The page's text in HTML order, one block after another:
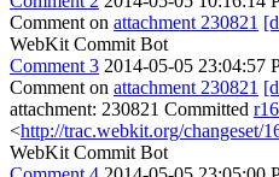
Comment on attachment 230821
WebKit Commit Bot
Comment 3 2014-05-05 23:04:57
Comment on attachment 230821
attachment: 230821 Committed
<http://trac.webkit.org/changeset/
WebKit Commit Bot